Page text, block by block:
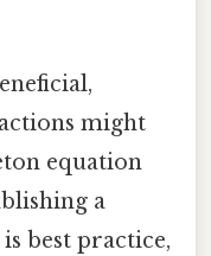
might
equation
a
best practice,